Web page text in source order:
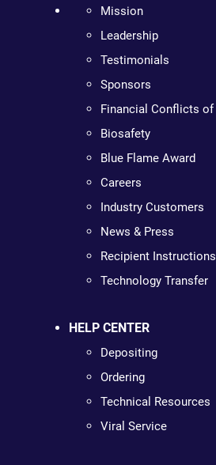
Mission
Leadership
Testimonials
Sponsors
Financial Conflicts
Biosafety
Blue Flame Award
Careers
Industry Customers
News & Press
Recipient Instructions
Technology Transfer
HELP CENTER
Depositing
Ordering
Technical Resources
Viral Service